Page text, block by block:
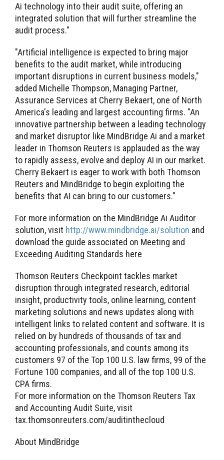
Ai technology into their audit suite, offering an
integrated solution that will further streamline the
audit process."
"Artificial intelligence is expected to bring major
benefits to the audit market, while introducing
important disruptions in current business models,"
added Michelle Thompson, Managing Partner,
Assurance Services at Cherry Bekaert, one of North
America's leading and largest accounting firms. "An
innovative partnership between a leading technology
and market disruptor like MindBridge Ai and a market
leader in Thomson Reuters is applauded as the way
to rapidly assess, evolve and deploy AI in our market.
Cherry Bekaert is eager to work with both Thomson
Reuters and MindBridge to begin exploiting the
benefits that AI can bring to our customers."
For more information on the MindBridge Ai Auditor
solution, visit http://www.mindbridge.ai/solution and
download the guide associated on Meeting and
Exceeding Auditing Standards here
Thomson Reuters Checkpoint tackles market
disruption through integrated research, editorial
insight, productivity tools, online learning, content
marketing solutions and news updates along with
intelligent links to related content and software. It is
relied on by hundreds of thousands of tax and
accounting professionals, and counts among its
customers 97 of the Top 100 U.S. law firms, 99 of the
Fortune 100 companies, and all of the top 100 U.S.
CPA firms.
For more information on the Thomson Reuters Tax
and Accounting Audit Suite, visit
tax.thomsonreuters.com/auditinthecloud
About MindBridge